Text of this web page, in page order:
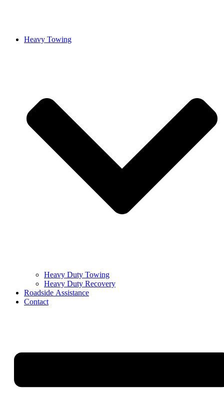
Heavy Towing
Heavy Duty Towing
Heavy Duty Recovery
Roadside Assistance
Contact